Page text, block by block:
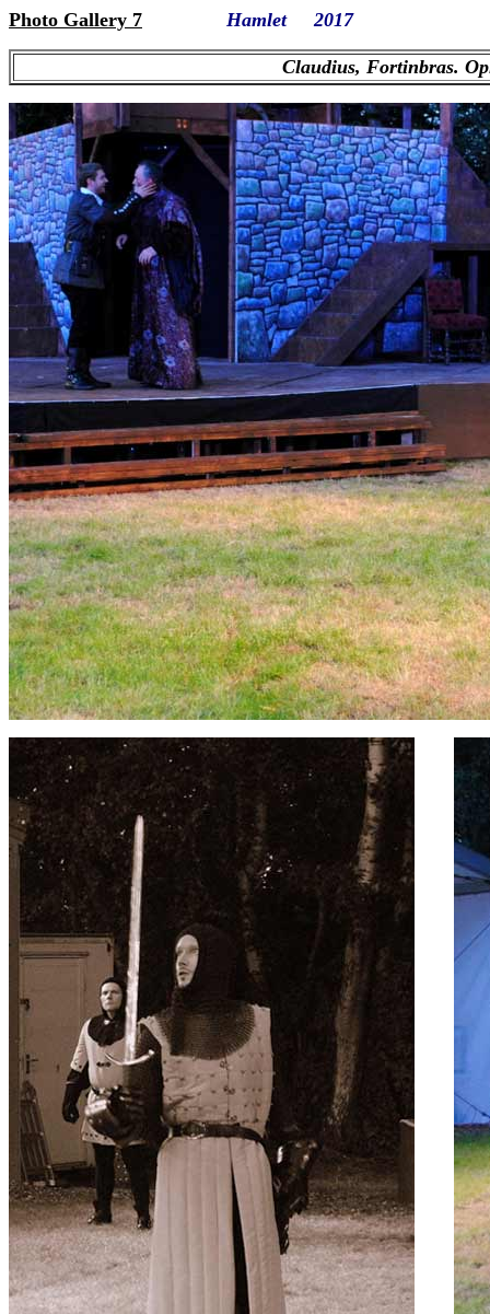
Photo Gallery 7 Hamlet 2017
Claudius, Fortinbras.